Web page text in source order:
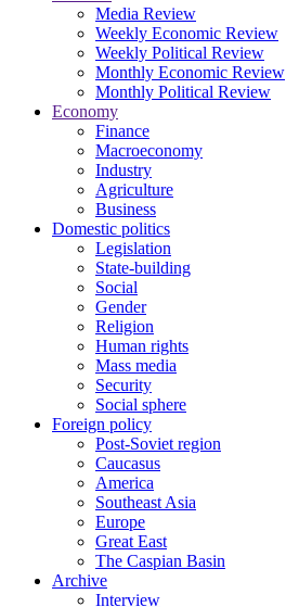
Media Review
Weekly Economic Review
Weekly Political Review
Monthly Economic Review
Monthly Political Review
Economy
Finance
Macroeconomy
Industry
Agriculture
Business
Domestic politics
Legislation
State-building
Social
Gender
Religion
Human rights
Mass media
Security
Social sphere
Foreign policy
Post-Soviet region
Caucasus
America
Southeast Asia
Europe
Great East
The Caspian Basin
Archive
Interview